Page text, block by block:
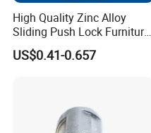
High Quality Zinc Alloy
Sliding Push Lock Furniture
Hardware for Sliding
Cabinet Door
US$0.41-0.657